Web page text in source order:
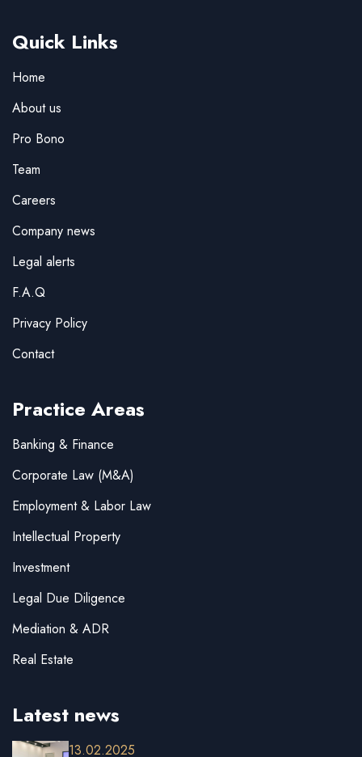
Quick Links
Home
About us
Pro Bono
Team
Careers
Company news
Legal alerts
F.A.Q
Privacy Policy
Contact
Practice Areas
Banking & Finance
Corporate Law (M&A)
Employment & Labor Law
Intellectual Property
Investment
Legal Due Diligence
Mediation & ADR
Real Estate
Latest news
13.02.2025